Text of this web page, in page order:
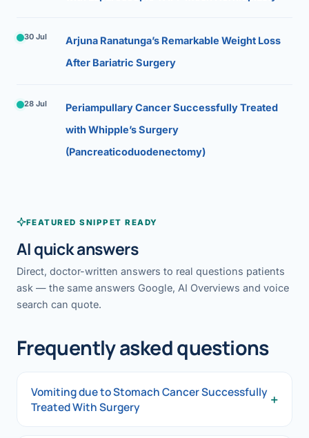
30 Jul
Arjuna Ranatunga’s Remarkable Weight Loss
After Bariatric Surgery
28 Jul
Periampullary Cancer Successfully Treated
with Whipple’s Surgery
(Pancreaticoduodenectomy)
FEATURED SNIPPET READY
AI quick answers
Direct, doctor-written answers to real questions patients
ask — the same answers Google, AI Overviews and voice
search can quote.
Frequently asked questions
Vomiting due to Stomach Cancer Successfully
Treated With Surgery
+
Vomiting due to Stomach Cancer Successfully